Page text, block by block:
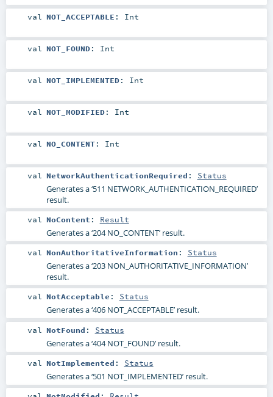
val NOT_ACCEPTABLE : Int
val NOT_FOUND: Int
val NOT_IMPLEMENTED: Int
val NOT_MODIFIED: Int
val NO_CONTENT: Int
val NetworkAuthenticationRequired : Status
Generates a ‘511 NETWORK_AUTHENTICATION_REQUIRED’
result.
val NoContent : Result
Generates a ‘204 NO_CONTENT’ result.
val NonAuthoritativeInformation : Status
Generates a ‘203 NON_AUTHORITATIVE_INFORMATION’
result.
val NotAcceptable : Status
Generates a ‘406 NOT_ACCEPTABLE’ result.
val NotFound : Status
Generates a ‘404 NOT_FOUND’ result.
val NotImplemented : Status
Generates a ‘501 NOT_IMPLEMENTED’ result.